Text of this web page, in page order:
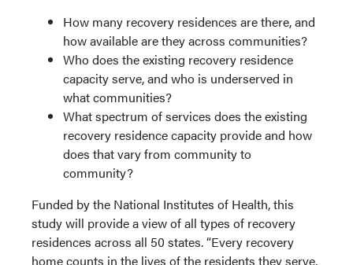
How many recovery residences are there, and
how available are they across communities?
Who does the existing recovery residence
capacity serve, and who is underserved in
what communities?
What spectrum of services does the existing
recovery residence capacity provide and how
does that vary from community to
community?
Funded by the National Institutes of Health, this
study will provide a view of all types of recovery
residences across all 50 states. “Every recovery
home counts in the lives of the residents they serve,